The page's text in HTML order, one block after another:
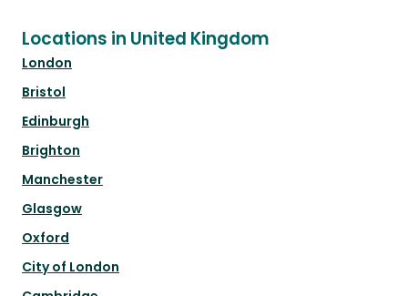
Locations in United Kingdom
London
Bristol
Edinburgh
Brighton
Manchester
Glasgow
Oxford
City of London